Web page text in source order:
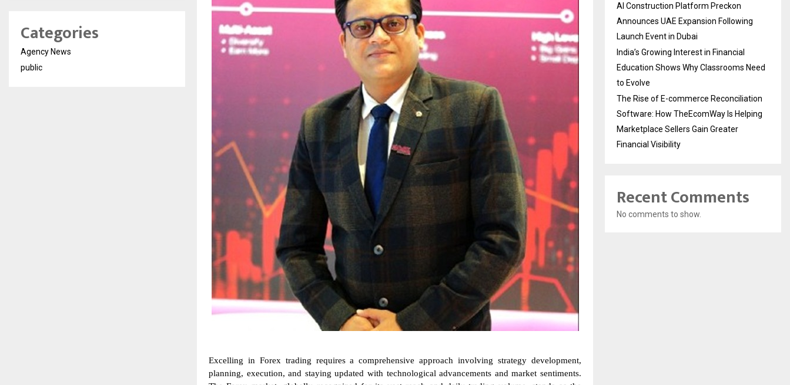
Excelling in Forex trading requires a comprehensive approach involving strategy development,
planning, execution, and staying updated with technological advancements and market sentiments.
Categories
Agency News
public
AI Construction Platform Preckon
Announces UAE Expansion Following
Launch Event in Dubai
India’s Growing Interest in Financial
Education Shows Why Classrooms Need
to Evolve
The Rise of E-commerce Reconciliation
Software: How TheEcomWay Is Helping
Marketplace Sellers Gain Greater
Financial Visibility
Recent Comments
No comments to show.